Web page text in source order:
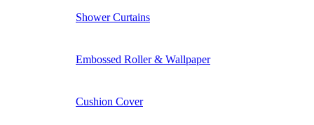
Shower Curtains
Embossed Roller & Wallpaper
Cushion Cover